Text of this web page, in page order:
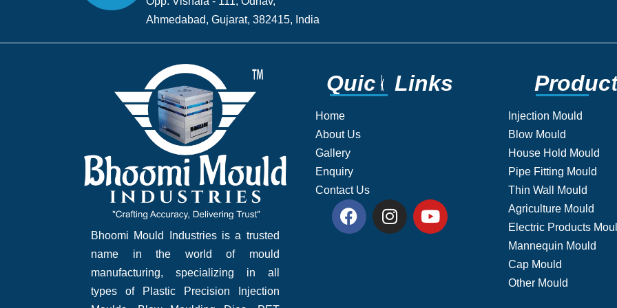
Ahmedabad, Gujarat, 382415, India​
Bhoomi Mould Industries is a trusted
name in the world of mould
manufacturing, specializing in all
types of Plastic Precision Injection
Quic k Links
Quic k Links
Home
About Us
Gallery
Enquiry
Contact Us
Produc
Produc
Injection Mould
Blow Mould
House Hold Mould
Pipe Fitting Mould
Thin Wall Mould
Agriculture Mould
Electric Products
Mannequin Mould
Cap Mould
Other Mould